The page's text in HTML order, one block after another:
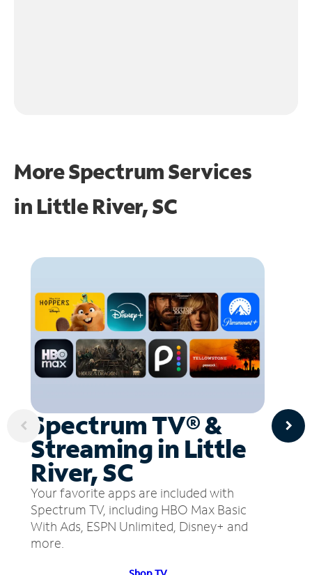
More Spectrum Services
in Little River, SC
Spectrum TV® &
Streaming in Little
River, SC
Your favorite apps are included with
Spectrum TV, including HBO Max Basic
With Ads, ESPN Unlimited, Disney+ and
more.